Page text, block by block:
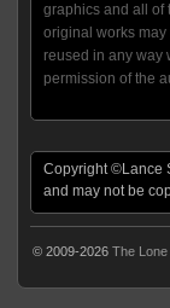
graphics and all of
original works
reused in any way
permission of the
Copyright ©Lance
and may not be
© 2009-2026 The